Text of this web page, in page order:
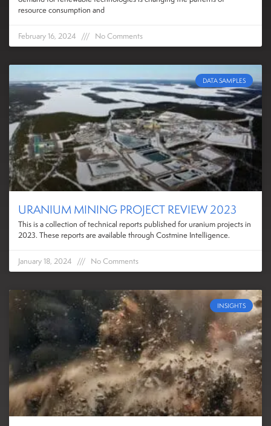
resource consumption and
February 16, 2024 No Comments
DATA SAMPLES
URANIUM MINING PROJECT REVIEW 2023
This is a collection of technical reports published for uranium projects in
2023. These reports are available through Costmine Intelligence.
January 18, 2024 No Comments
INSIGHTS